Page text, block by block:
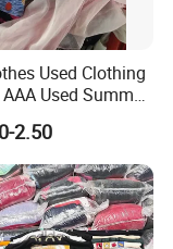
package
Used Clothing
Used Summer
2.50